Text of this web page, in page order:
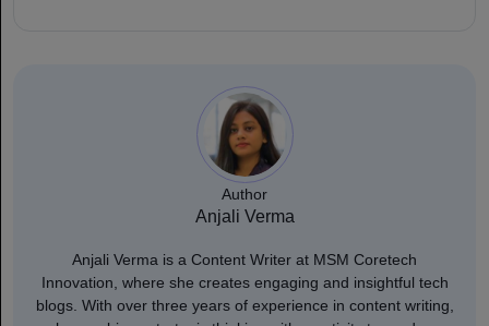
Author
Anjali Verma
Anjali Verma is a Content Writer at MSM Coretech
Innovation, where she creates engaging and insightful tech
blogs. With over three years of experience in content writing,